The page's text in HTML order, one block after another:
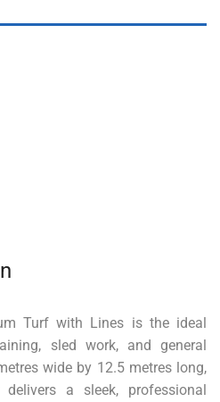
Turf with Lines is the ideal
sled work, and general
wide by 12.5 metres long,
a sleek, professional